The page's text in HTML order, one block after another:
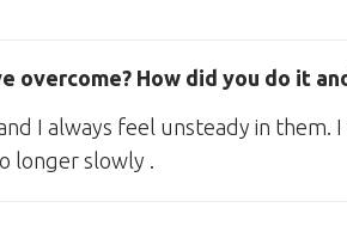
overcome? How did you do it
I always feel unsteady in
longer slowly .